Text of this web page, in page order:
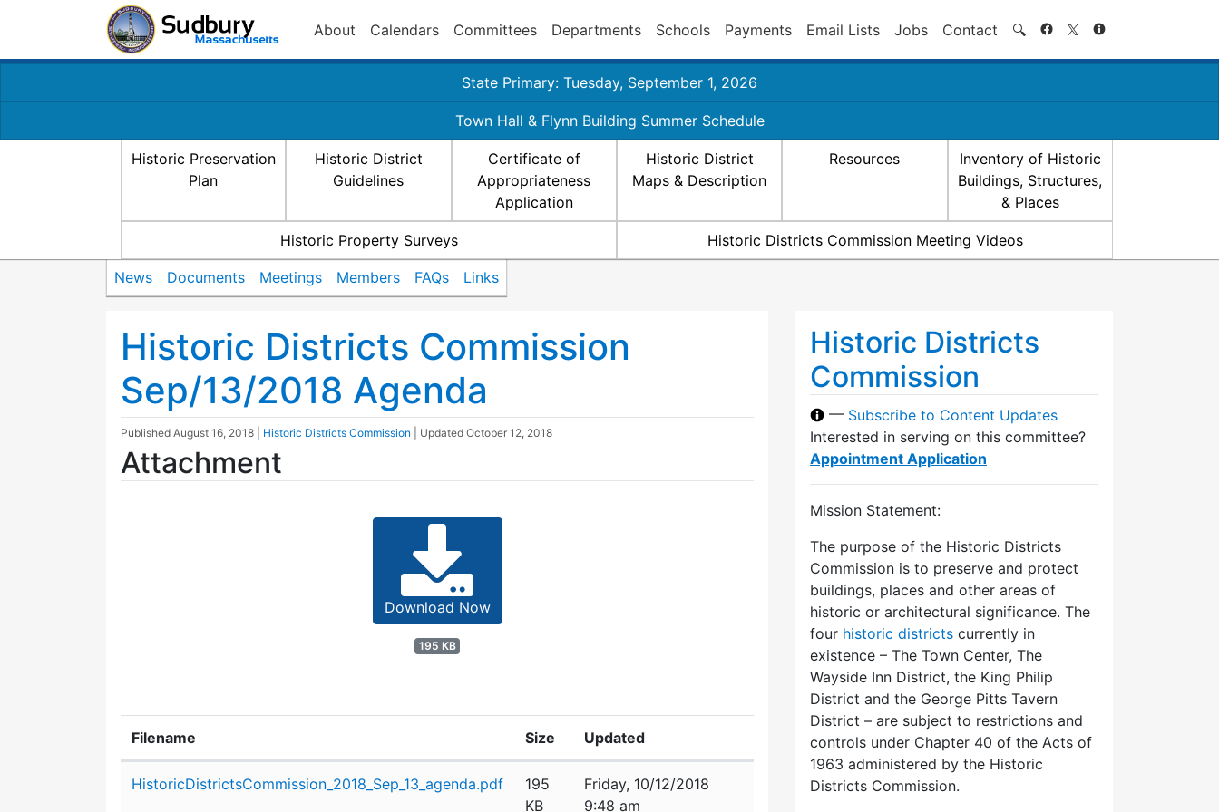
About Calendars Committees Departments Schools Payments Email Lists Jobs Contact 🔍 Search
State Primary: Tuesday, September 1, 2026
Town Hall & Flynn Building Summer Schedule
Historic Preservation
Plan
Historic District
Guidelines
Certificate of
Appropriateness
Application
Historic District
Maps & Description
Resources
Inventory of Historic
Buildings, Structures,
& Places
Historic Property Surveys Historic Districts Commission Meeting Videos
News Documents Meetings Members FAQs Links
Historic Districts Commission
Sep/13/2018 Agenda
Published August 16, 2018 Historic Districts Commission | Updated October 12, 2018
Attachment
Download Now
195 KB
Filename Size Updated
HistoricDistrictsCommission_2018_Sep_13_agenda.pdf
195
KB
Friday, 10/12/2018
9:48 am
Historic Districts
Commission
— Subscribe to Content Updates
Interested in serving on this committee?
Appointment Application
Mission Statement:
The purpose of the Historic Districts
Commission is to preserve and protect
buildings, places and other areas of
historic or architectural significance. The
four historic districts currently in
existence – The Town Center, The
Wayside Inn District, the King Philip
District and the George Pitts Tavern
District – are subject to restrictions and
controls under Chapter 40 of the Acts of
1963 administered by the Historic
Districts Commission.